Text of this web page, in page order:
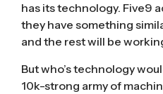
has its technology. Five9
they have something
and the rest will be
But who’s technology
10k-strong army of